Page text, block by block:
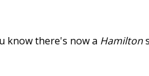
know there's now a Hamilton